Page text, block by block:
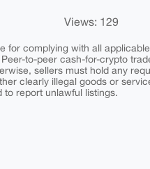
Views: 129
for complying with all
to-peer cash-for-crypto
sellers must hold any
clearly illegal goods or
report unlawful listings.